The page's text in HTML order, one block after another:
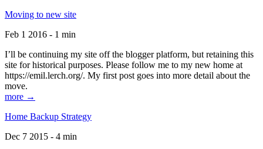
Moving to new site
Feb 1 2016 - 1 min
I’ll be continuing my site off the blogger platform, but retaining this
site for historical purposes. Please follow me to my new home at
https://emil.lerch.org/. My first post goes into more detail about the
move.
more →
Home Backup Strategy
Dec 7 2015 - 4 min